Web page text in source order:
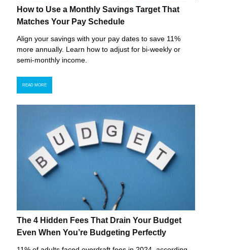
How to Use a Monthly Savings Target That
Matches Your Pay Schedule
Align your savings with your pay dates to save 11%
more annually. Learn how to adjust for bi-weekly or
semi-monthly income.
READ MORE
The 4 Hidden Fees That Drain Your Budget
Even When You’re Budgeting Perfectly